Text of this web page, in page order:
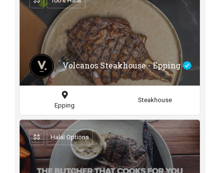
Volcanos Steakhouse - Epping
Epping
Steakhouse
$$ Halal Options